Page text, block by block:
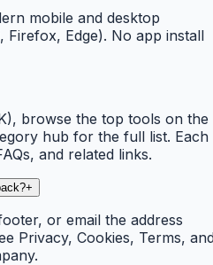
mobile and desktop
Firefox, Edge). No app install
browse the top tools on the
hub for the full list. Each
and related links.
+
or email the address
Privacy, Cookies, Terms,